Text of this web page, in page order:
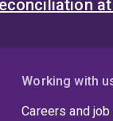
at
Working with
Careers and